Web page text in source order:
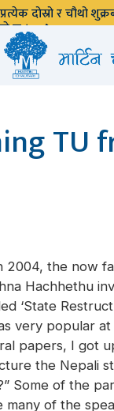
दोस्रो र चौथो
छ ।
TU
2004, the now
Hachhethu
‘State
very popular
papers, I got
the Nepali
Some of the
many of the